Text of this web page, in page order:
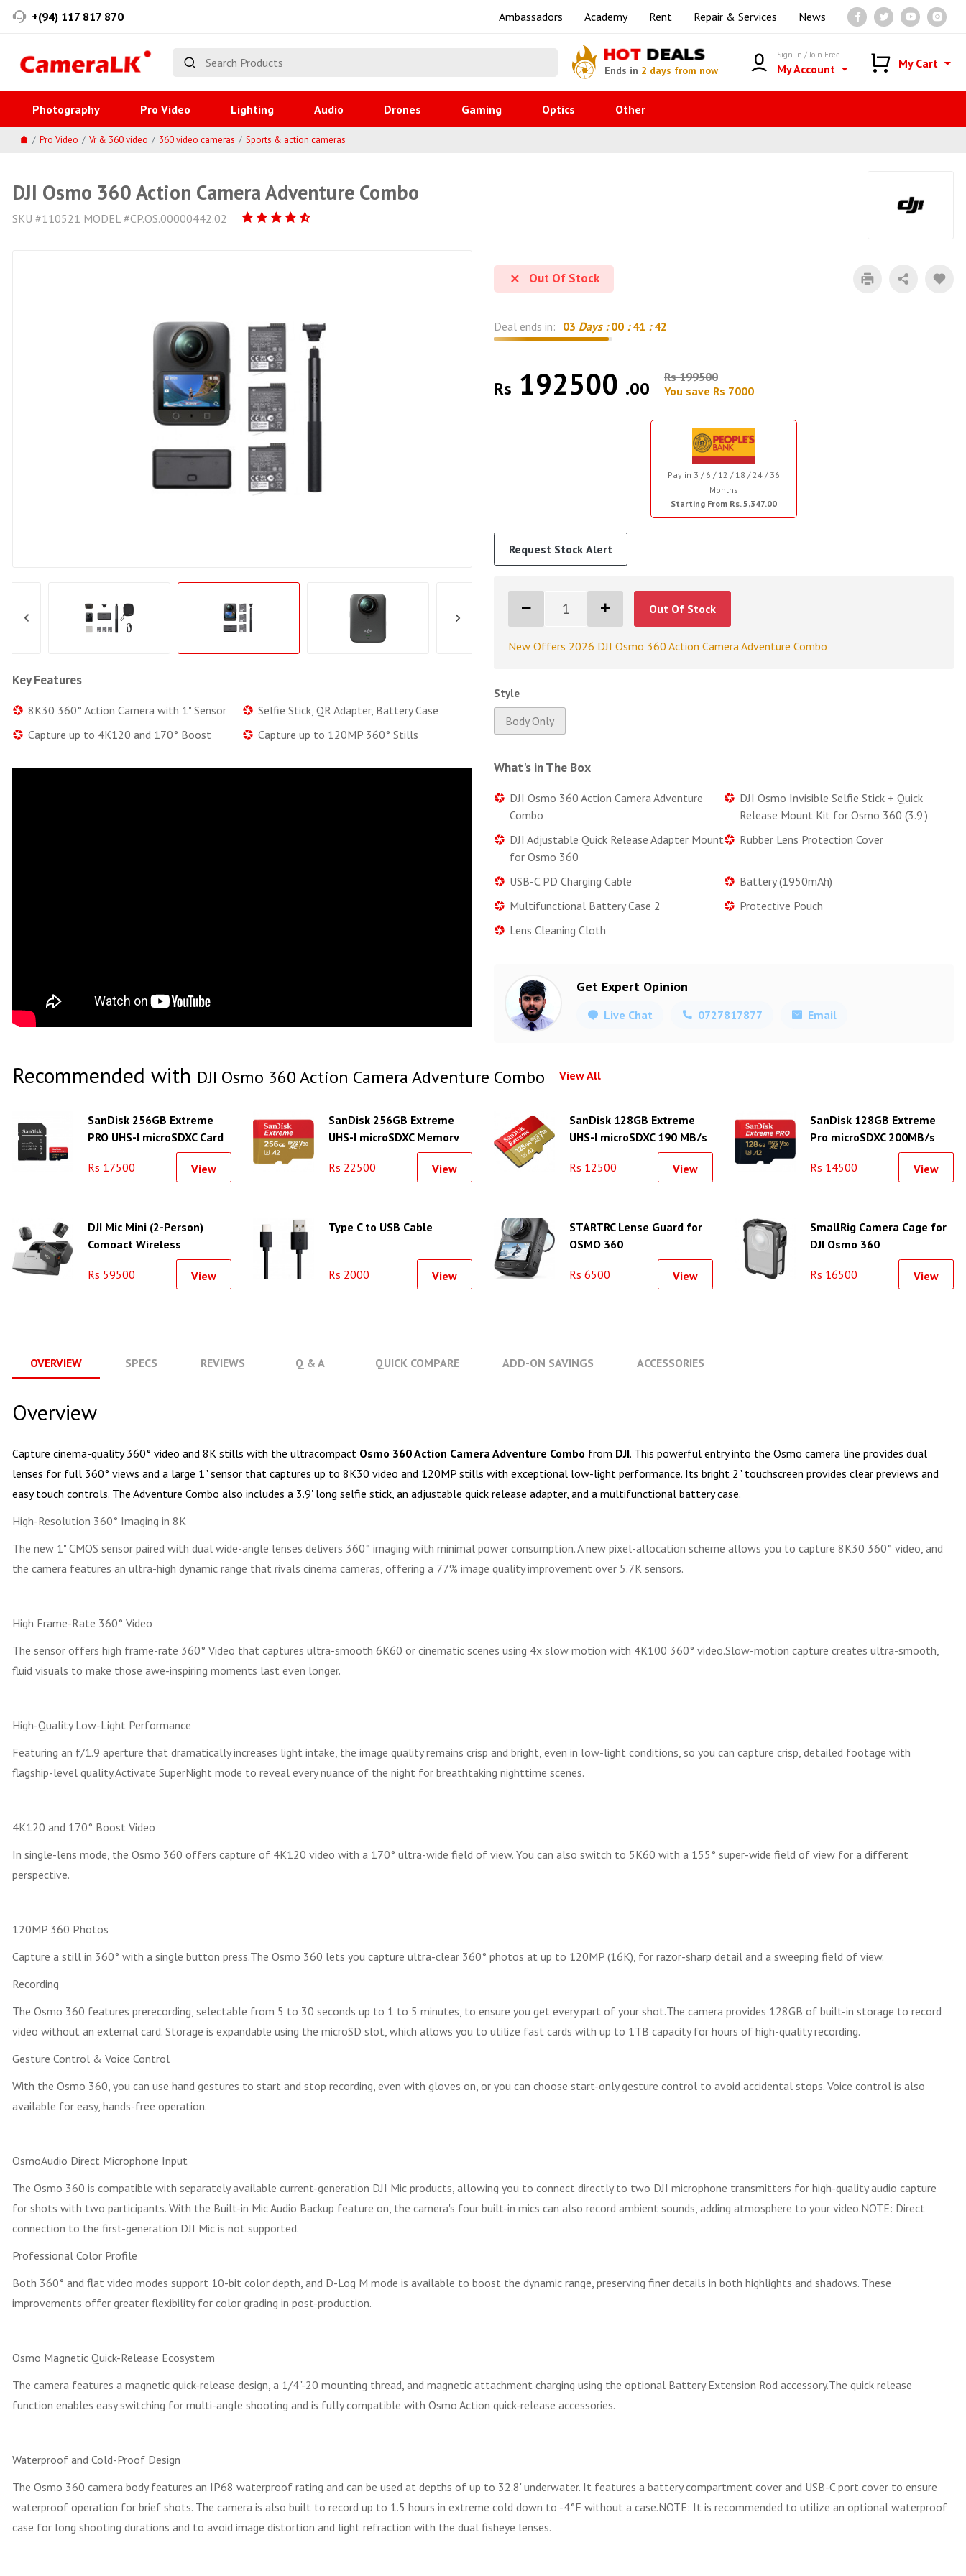
+(94) 117 817 870 Ambassadors Academy Rent Repair & Services News
HOT DEALS
Ends in 2 days from now
Sign in / Join Free
My Account My Cart
Photography Pro Video Lighting Audio Drones Gaming Optics Other
Pro Video Vr & 360 video 360 video cameras Sports & action cameras
DJI Osmo 360 Action Camera Adventure Combo
SKU #110521 MODEL #CP.OS.00000442.02
Key Features
8K30 360° Action Camera with 1" Sensor
Selfie Stick, QR Adapter, Battery Case
Capture up to 4K120 and 170° Boost
Capture up to 120MP 360° Stills
Out Of Stock
Deal ends in: 03 Days : 00 : 41 : 42
Rs 192500 .00
Rs 199500
You save Rs 7000
Pay in 3 / 6 / 12 / 18 / 24 / 36
Months
Starting From Rs. 5,347.00
Request Stock Alert
Out Of Stock
New Offers 2026 DJI Osmo 360 Action Camera Adventure Combo
Style
Body Only
What's in The Box
DJI Osmo 360 Action Camera Adventure
Combo
DJI Osmo Invisible Selfie Stick + Quick
Release Mount Kit for Osmo 360 (3.9')
DJI Adjustable Quick Release Adapter Mount
for Osmo 360
Rubber Lens Protection Cover
USB-C PD Charging Cable
Battery (1950mAh)
Multifunctional Battery Case 2
Protective Pouch
Lens Cleaning Cloth
Get Expert Opinion
Live Chat 0727817877 Email
Recommended with DJI Osmo 360 Action Camera Adventure Combo View All
SanDisk 256GB Extreme
PRO UHS-I microSDXC Card
With Adapter (200MB/s)
Rs 17500
View
SanDisk 256GB Extreme
UHS-I microSDXC Memory
Rs 22500
View
SanDisk 128GB Extreme
UHS-I microSDXC 190 MB/s
Rs 12500
View
SanDisk 128GB Extreme
Pro microSDXC 200MB/s
Rs 14500
View
DJI Mic Mini (2-Person)
Compact Wireless
Microphone System
Rs 59500
View
Type C to USB Cable
Rs 2000 View
STARTRC Lense Guard for
OSMO 360
Rs 6500 View
SmallRig Camera Cage for
DJI Osmo 360
Rs 16500 View
OVERVIEW SPECS REVIEWS Q & A QUICK COMPARE ADD-ON SAVINGS ACCESSORIES
Overview
Capture cinema-quality 360° video and 8K stills with the ultracompact Osmo 360 Action Camera Adventure Combo from DJI. This powerful entry into the Osmo camera line provides dual
lenses for full 360° views and a large 1" sensor that captures up to 8K30 video and 120MP stills with exceptional low-light performance. Its bright 2" touchscreen provides clear previews and
easy touch controls. The Adventure Combo also includes a 3.9' long selfie stick, an adjustable quick release adapter, and a multifunctional battery case.
High-Resolution 360° Imaging in 8K
The new 1" CMOS sensor paired with dual wide-angle lenses delivers 360° imaging with minimal power consumption. A new pixel-allocation scheme allows you to capture 8K30 360° video, and
the camera features an ultra-high dynamic range that rivals cinema cameras, offering a 77% image quality improvement over 5.7K sensors.
High Frame-Rate 360° Video
The sensor offers high frame-rate 360° Video that captures ultra-smooth 6K60 or cinematic scenes using 4x slow motion with 4K100 360° video.Slow-motion capture creates ultra-smooth,
fluid visuals to make those awe-inspiring moments last even longer.
High-Quality Low-Light Performance
Featuring an f/1.9 aperture that dramatically increases light intake, the image quality remains crisp and bright, even in low-light conditions, so you can capture crisp, detailed footage with
flagship-level quality.Activate SuperNight mode to reveal every nuance of the night for breathtaking nighttime scenes.
4K120 and 170° Boost Video
In single-lens mode, the Osmo 360 offers capture of 4K120 video with a 170° ultra-wide field of view. You can also switch to 5K60 with a 155° super-wide field of view for a different
perspective.
120MP 360 Photos
Capture a still in 360° with a single button press.The Osmo 360 lets you capture ultra-clear 360° photos at up to 120MP (16K), for razor-sharp detail and a sweeping field of view.
Recording
The Osmo 360 features prerecording, selectable from 5 to 30 seconds up to 1 to 5 minutes, to ensure you get every part of your shot.The camera provides 128GB of built-in storage to record
video without an external card. Storage is expandable using the microSD slot, which allows you to utilize fast cards with up to 1TB capacity for hours of high-quality recording.
Gesture Control & Voice Control
With the Osmo 360, you can use hand gestures to start and stop recording, even with gloves on, or you can choose start-only gesture control to avoid accidental stops. Voice control is also
available for easy, hands-free operation.
OsmoAudio Direct Microphone Input
The Osmo 360 is compatible with separately available current-generation DJI Mic products, allowing you to connect directly to two DJI microphone transmitters for high-quality audio capture
for shots with two participants. With the Built-in Mic Audio Backup feature on, the camera's four built-in mics can also record ambient sounds, adding atmosphere to your video.NOTE: Direct
connection to the first-generation DJI Mic is not supported.
Professional Color Profile
Both 360° and flat video modes support 10-bit color depth, and D-Log M mode is available to boost the dynamic range, preserving finer details in both highlights and shadows. These
improvements offer greater flexibility for color grading in post-production.
Osmo Magnetic Quick-Release Ecosystem
The camera features a magnetic quick-release design, a 1/4"-20 mounting thread, and magnetic attachment charging using the optional Battery Extension Rod accessory.The quick release
function enables easy switching for multi-angle shooting and is fully compatible with Osmo Action quick-release accessories.
Waterproof and Cold-Proof Design
The Osmo 360 camera body features an IP68 waterproof rating and can be used at depths of up to 32.8' underwater. It features a battery compartment cover and USB-C port cover to ensure
waterproof operation for brief shots. The camera is also built to record up to 1.5 hours in extreme cold down to -4°F without a case.NOTE: It is recommended to utilize an optional waterproof
case for long shooting durations and to avoid image distortion and light refraction with the dual fisheye lenses.